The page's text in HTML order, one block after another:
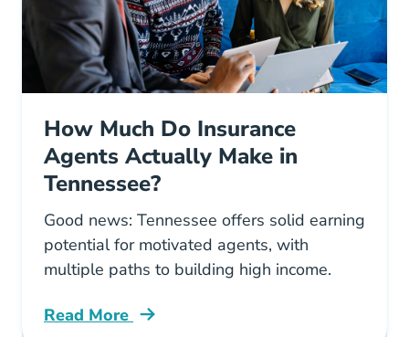
How Much Do Insurance
Agents Actually Make in
Tennessee?
Good news: Tennessee offers solid earning
potential for motivated agents, with
multiple paths to building high income.
Read More
Pre License How Much Do Insurance Agents